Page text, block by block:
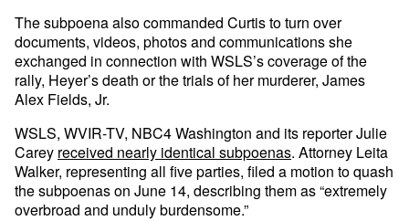
The subpoena also commanded Curtis to turn over
documents, videos, photos and communications she
exchanged in connection with WSLS’s coverage of the
rally, Heyer’s death or the trials of her murderer, James
Alex Fields, Jr.
WSLS, WVIR-TV, NBC4 Washington and its reporter Julie
Carey received nearly identical subpoenas. Attorney Leita
Walker, representing all five parties, filed a motion to quash
the subpoenas on June 14, describing them as “extremely
overbroad and unduly burdensome.”